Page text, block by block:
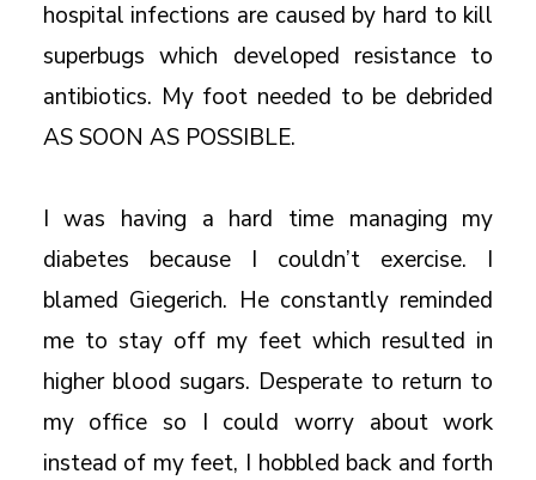
hospital infections are caused by hard to kill
superbugs which developed resistance to
antibiotics. My foot needed to be debrided
AS SOON AS POSSIBLE.
I was having a hard time managing my
diabetes because I couldn’t exercise. I
blamed Giegerich. He constantly reminded
me to stay off my feet which resulted in
higher blood sugars. Desperate to return to
my office so I could worry about work
instead of my feet, I hobbled back and forth